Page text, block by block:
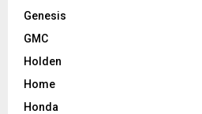
Genesis
GMC
Holden
Home
Honda